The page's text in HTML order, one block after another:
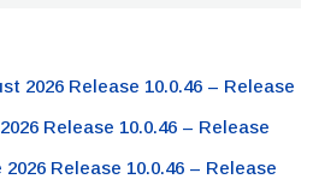
2026 Release 10.0.46 – Release
Release 10.0.46 – Release
Release 10.0.46 – Release